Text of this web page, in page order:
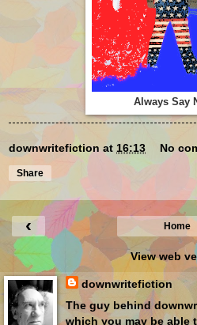
Always Say
downwritefiction at 16:13 No
Share
‹ Home
View web
downwritefiction
The guy behind
which you may be able